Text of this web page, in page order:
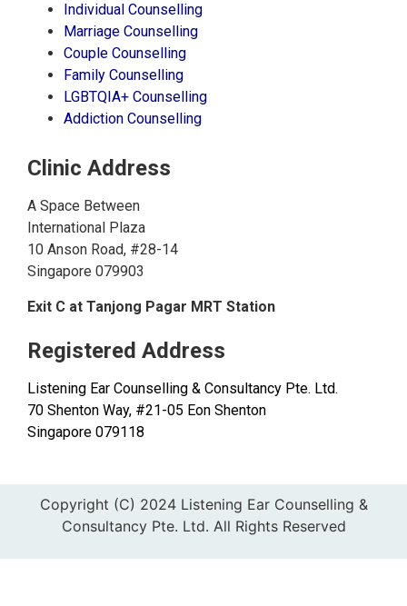
Individual Counselling
Marriage Counselling
Couple Counselling
Family Counselling
LGBTQIA+ Counselling
Addiction Counselling
Clinic Address
A Space Between
International Plaza
10 Anson Road, #28-14
Singapore 079903
Exit C at Tanjong Pagar MRT Station
Registered Address
Listening Ear Counselling & Consultancy Pte. Ltd.
70 Shenton Way, #21-05 Eon Shenton
Singapore 079118
Copyright (C) 2024 Listening Ear Counselling &
Consultancy Pte. Ltd. All Rights Reserved